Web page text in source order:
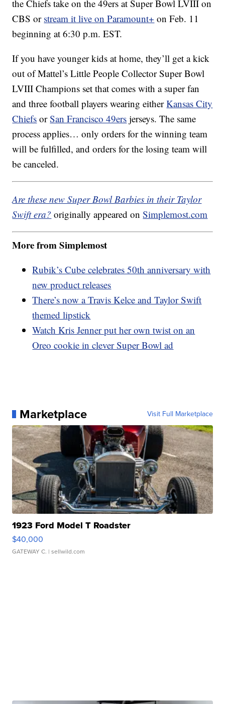
the Chiefs take on the 49ers at Super Bowl LVIII on
CBS or stream it live on Paramount+ on Feb. 11
beginning at 6:30 p.m. EST.
If you have younger kids at home, they’ll get a kick
out of Mattel’s Little People Collector Super Bowl
LVIII Champions set that comes with a super fan
and three football players wearing eitherKansas City
Chiefs orSan Francisco 49ers jerseys. The same
process applies… only orders for the winning team
will be fulfilled, and orders for the losing team will
be canceled.
Are these new Super Bowl Barbies in their Taylor
Swift era? originally appeared onSimplemost.com
More from Simplemost
Rubik’s Cube celebrates 50th anniversary with
new product releases
There’s now a Travis Kelce and Taylor Swift
themed lipstick
Watch Kris Jenner put her own twist on an
Oreo cookie in clever Super Bowl ad
Marketplace Visit Full Marketplace
1923 Ford Model T Roadster
$40,000
GATEWAY C. | sellwild.com